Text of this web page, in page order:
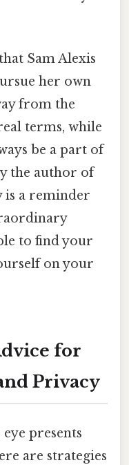
Sam Alexis
her own
from the
terms, while
be a part of
the author of
is a reminder
to find your
on your
for
Privacy
presents
are strategies